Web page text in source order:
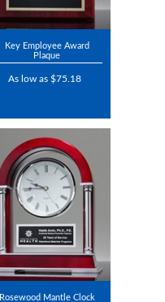
Key Employee Award
Plaque
As low as $75.18
Rosewood Mantle Clock